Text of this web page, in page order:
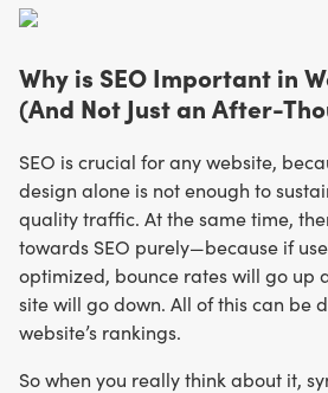
Why is SEO Important in
(And Not Just an After-
SEO is crucial for any website,
design alone is not enough to
quality traffic. At the same time,
towards SEO purely—because if
optimized, bounce rates will go up
site will go down. All of this can be
website’s rankings.
So when you really think about it,